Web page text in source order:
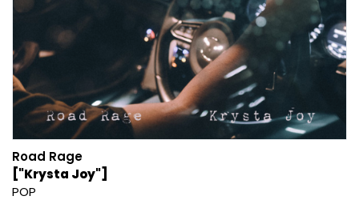
Road Rage
["Krysta Joy"]
POP